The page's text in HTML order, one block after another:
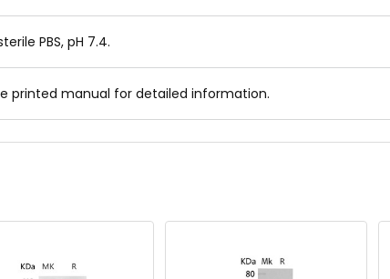
PBS, pH 7.4.
printed manual for detailed information.